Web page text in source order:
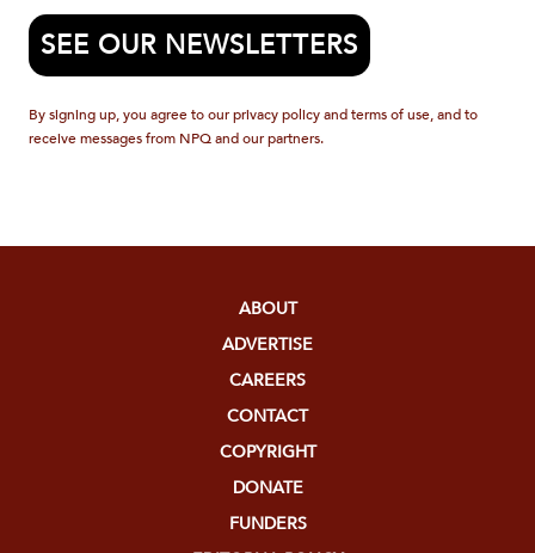
SEE OUR NEWSLETTERS
By signing up, you agree to our privacy policy and terms of use, and to
receive messages from NPQ and our partners.
ABOUT
ADVERTISE
CAREERS
CONTACT
COPYRIGHT
DONATE
FUNDERS